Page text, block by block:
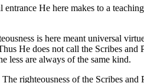
entrance He here makes to a
is here meant universal
He does not call the Scribes
less are always of the same kind.
The righteousness of the Scribes